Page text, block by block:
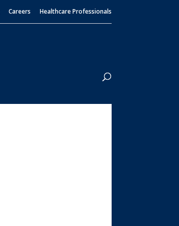
Careers Healthcare Professionals
Search